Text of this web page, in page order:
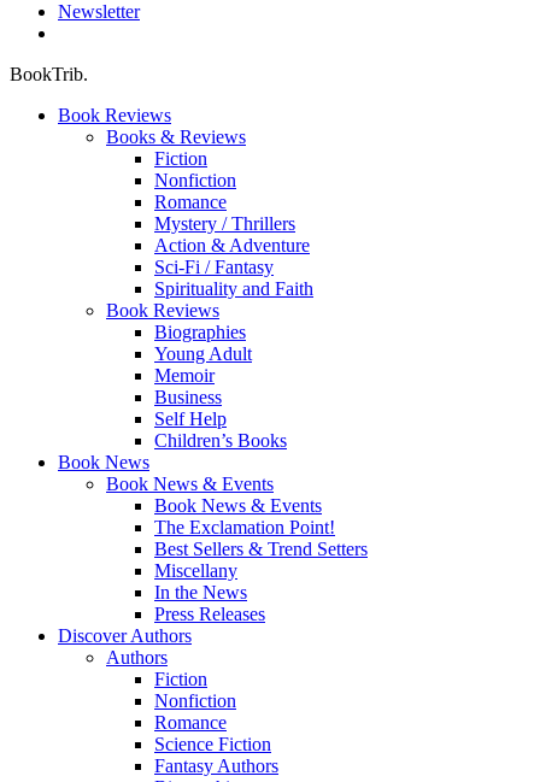
Newsletter
BookTrib.
Book Reviews
Books & Reviews
Fiction
Nonfiction
Romance
Mystery / Thrillers
Action & Adventure
Sci-Fi / Fantasy
Spirituality and Faith
Book Reviews
Biographies
Young Adult
Memoir
Business
Self Help
Children’s Books
Book News
Book News & Events
Book News & Events
The Exclamation Point!
Best Sellers & Trend Setters
Miscellany
In the News
Press Releases
Discover Authors
Authors
Fiction
Nonfiction
Romance
Science Fiction
Fantasy Authors